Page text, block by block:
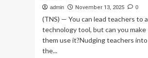
admin November 13, 2025 0
(TNS) — You can lead teachers to a
technology tool, but can you make
them use it?Nudging teachers into
the...